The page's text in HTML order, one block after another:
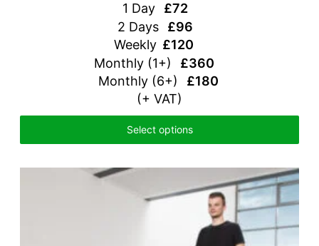
1 Day£72
2 Days£96
Weekly£120
Monthly (1+) £360
Monthly (6+) £180
(+ VAT)
Select options